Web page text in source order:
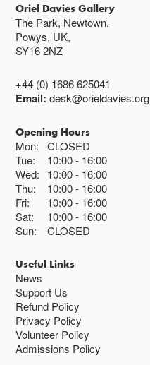
Oriel Davies Gallery
The Park, Newtown,
Powys, UK,
SY16 2NZ
+44 (0) 1686 625041
Email:desk@orieldavies.org
Opening Hours
Mon:
CLOSED
Tue:
10:00 16:00
Wed:
10:00 16:00
Thu:
10:00 16:00
Fri:
10:00 16:00
Sat:
10:00 16:00
Sun:
CLOSED
Useful Links
News
Support Us
Refund Policy
Privacy Policy
Volunteer Policy
Admissions Policy